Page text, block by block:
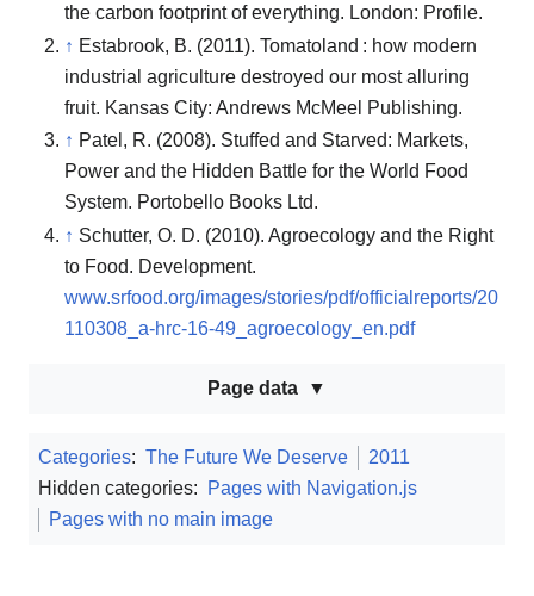
the carbon footprint of everything. London: Profile.
↑ Estabrook, B. (2011). Tomatoland : how modern
industrial agriculture destroyed our most alluring
fruit. Kansas City: Andrews McMeel Publishing.
↑ Patel, R. (2008). Stuffed and Starved: Markets,
Power and the Hidden Battle for the World Food
System. Portobello Books Ltd.
↑ Schutter, O. D. (2010). Agroecology and the Right
to Food. Development.
www.srfood.org/images/stories/pdf/officialreports/20
110308_a-hrc-16-49_agroecology_en.pdf
Page data
Categories: The Future We Deserve
2011
Hidden categories:
Pages with Navigation.js
Pages with no main image